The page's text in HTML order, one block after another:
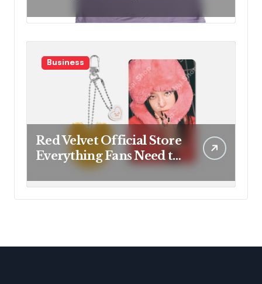
Business
Red Velvet Official Store
Everything Fans Need to